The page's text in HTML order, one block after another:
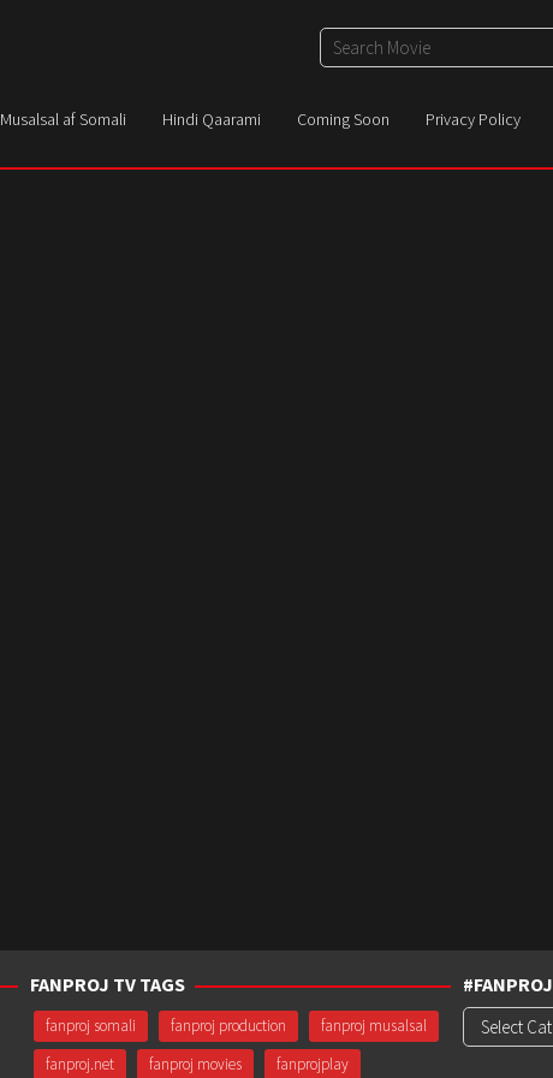
Musalsal af Somali Hindi Qaarami Coming Soon Privacy Policy
FANPROJ TV TAGS
fanproj somali fanproj production
fanproj musalsal
fanproj.net
fanproj movies fanprojplay
#FANPROJ
#Fanproj